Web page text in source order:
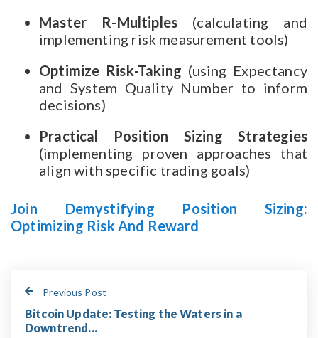
Master R-Multiples (calculating and
implementing risk measurement tools)
Optimize Risk-Taking (using Expectancy
and System Quality Number to inform
decisions)
Practical Position Sizing Strategies
(implementing proven approaches that
align with specific trading goals)
Join Demystifying Position Sizing:
Optimizing Risk And Reward
Previous Post
Bitcoin Update: Testing the Waters in a
Downtrend...